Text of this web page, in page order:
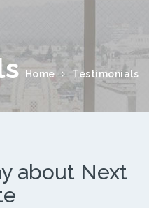
Home Testimonials
about Next